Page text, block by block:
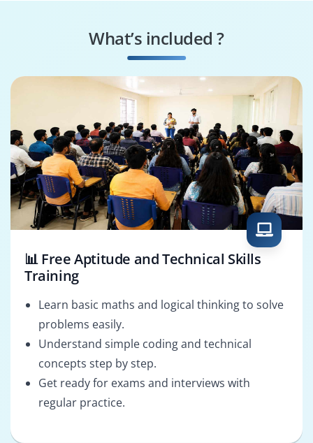
ITIL Service Manager
What’s included ?
📊 Free Aptitude and Technical Skills
Training
Learn basic maths and logical thinking to solve
problems easily.
Understand simple coding and technical
concepts step by step.
Get ready for exams and interviews with
regular practice.